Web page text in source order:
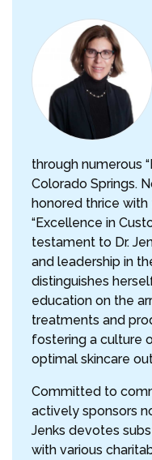
through numerous
Colorado Springs.
honored thrice with
“Excellence in
testament to Dr.
and leadership in
distinguishes
education on the
treatments and
fostering a culture
optimal skincare
Committed to
actively sponsors
Jenks devotes
with various